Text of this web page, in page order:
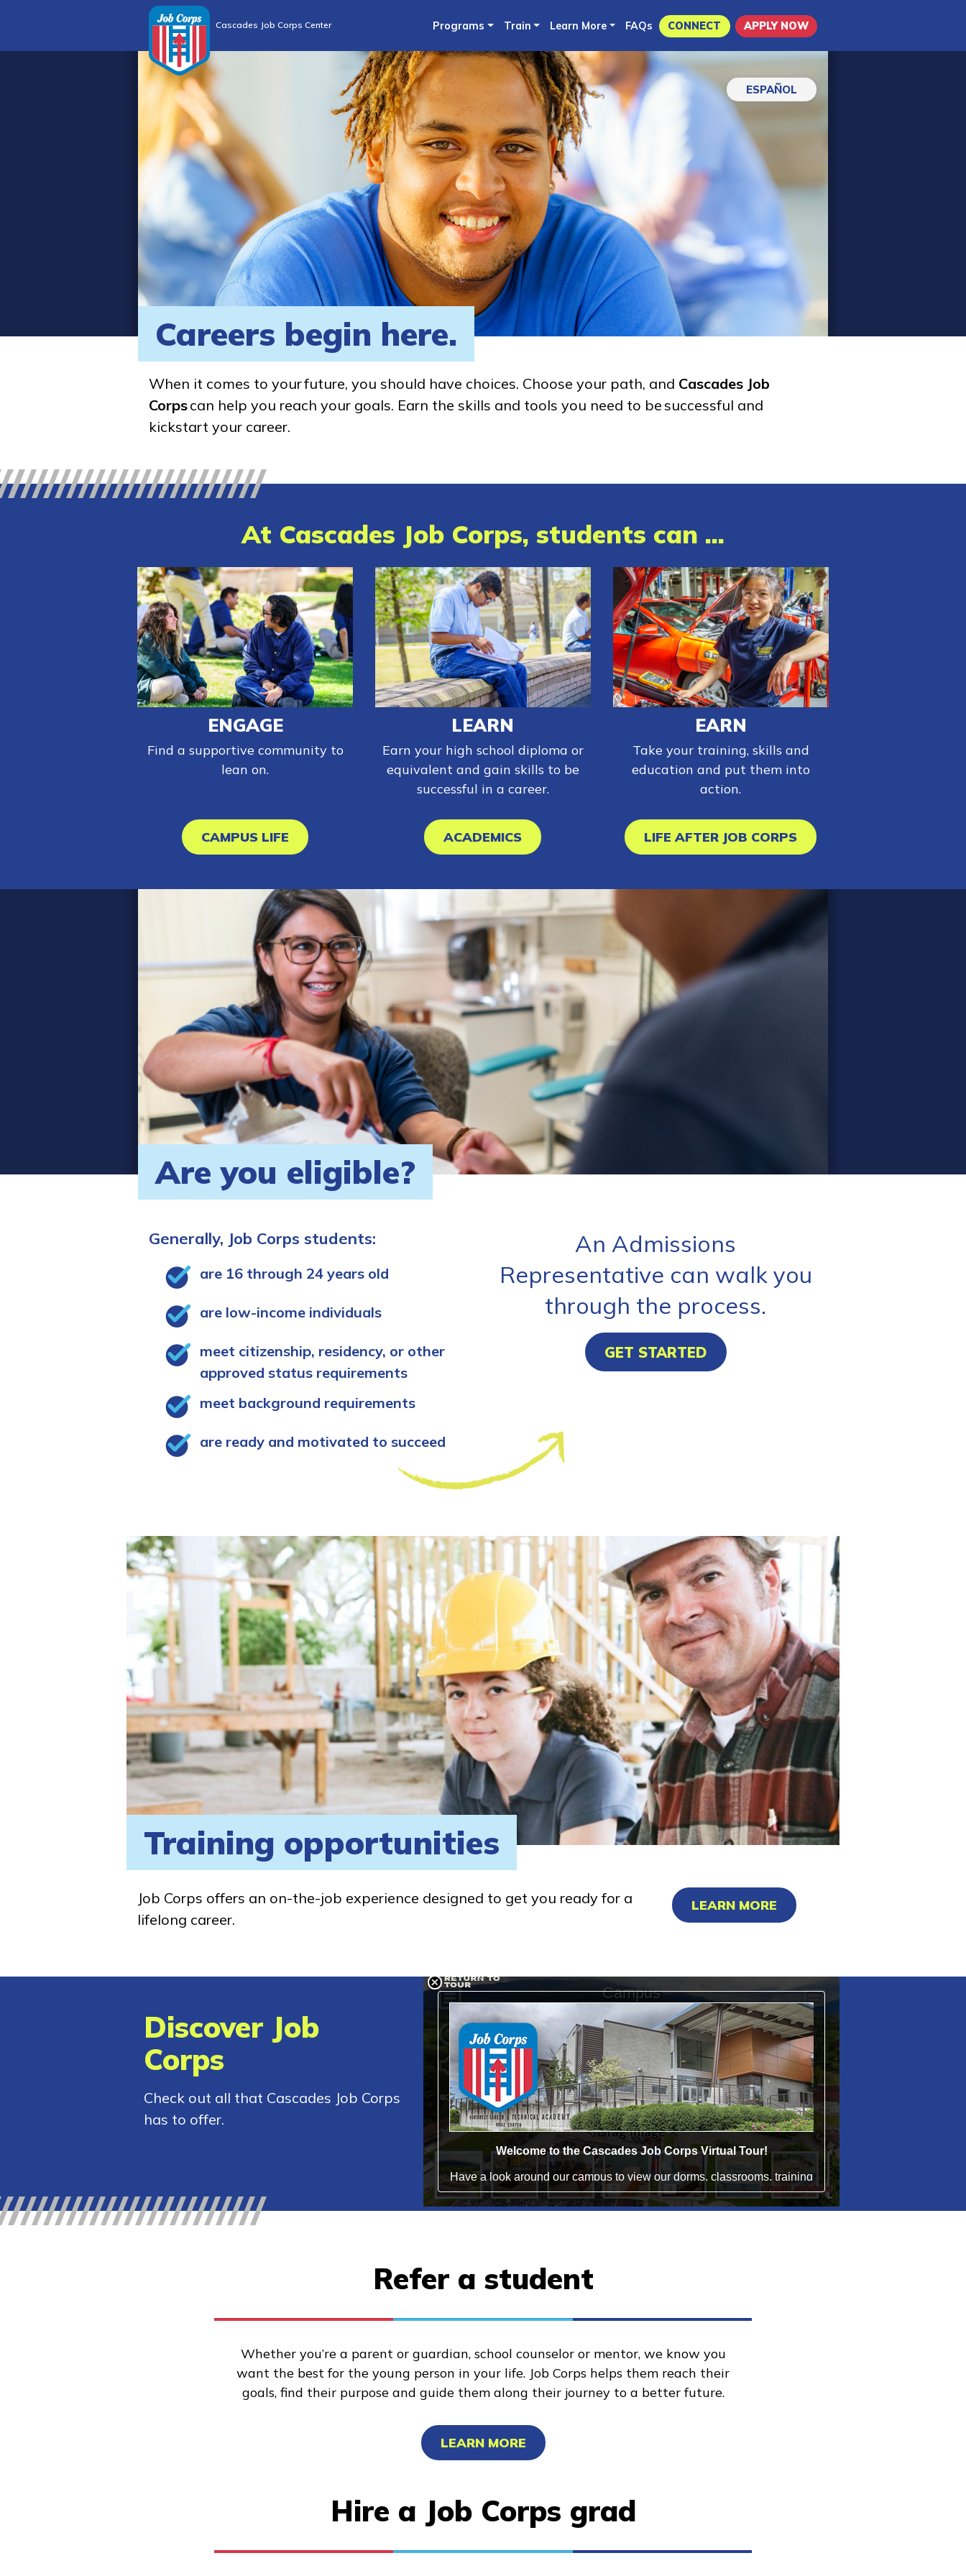
to
content
Cascades Job Corps Center Programs Train Learn More FAQs CONNECT APPLY NOW
ESPAÑOL
Careers begin here.
When it comes to your future, you should have choices. Choose your path, and Cascades Job
Corpscan help you reach your goals. Earn the skills and tools you need to be successful and
kickstart your career.
At Cascades Job Corps, students can ...
ENGAGE
Find a supportive community to
lean on.
CAMPUS LIFE
LEARN
Earn your high school diploma or
equivalent and gain skills to be
successful in a career.
ACADEMICS
EARN
Take your training, skills and
education and put them into
action.
LIFE AFTER JOB CORPS
Are you eligible?
Generally, Job Corps students:
are 16 through 24 years old
are low-income individuals
meet citizenship, residency, or other
approved status requirements
meet background requirements
are ready and motivated to succeed
An Admissions
Representative can walk you
through the process.
GET STARTED
Training opportunities
Job Corps offers an on-the-job experience designed to get you ready for a
lifelong career.
LEARN MORE
Discover Job
Corps
Check out all that Cascades Job Corps
has to offer.
Refer a student
Whether you’re a parent or guardian, school counselor or mentor, we know you
want the best for the young person in your life. Job Corps helps them reach their
goals, find their purpose and guide them along their journey to a better future.
LEARN MORE
Hire a Job Corps grad